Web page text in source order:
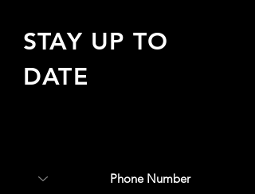
STAY UP TO
DATE